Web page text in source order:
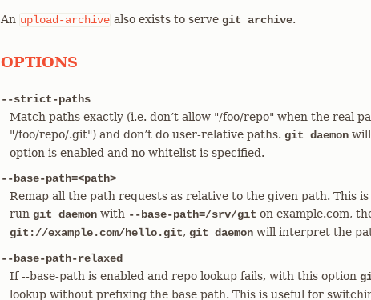
An upload-archive also exists to serve git archive.
OPTIONS
--strict-paths
Match paths exactly (i.e. don’t allow "/foo/repo" when the real
"/foo/repo/.git") and don’t do user-relative paths. git daemon
option is enabled and no whitelist is specified.
--base-path=<path>
Remap all the path requests as relative to the given path. This
run git daemon with --base-path=/srv/git on example.com,
git://example.com/hello.git, git daemon will interpret the
--base-path-relaxed
If --base-path is enabled and repo lookup fails, with this option
lookup without prefixing the base path. This is useful for